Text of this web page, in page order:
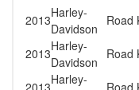
2013Harley-
Davidson
Road
2013Harley-
Davidson
Road
Harley-